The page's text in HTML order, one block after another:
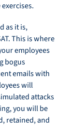
as it is,
This is where
employees
bogus
emails with
will
attacks
you will be
retained, and